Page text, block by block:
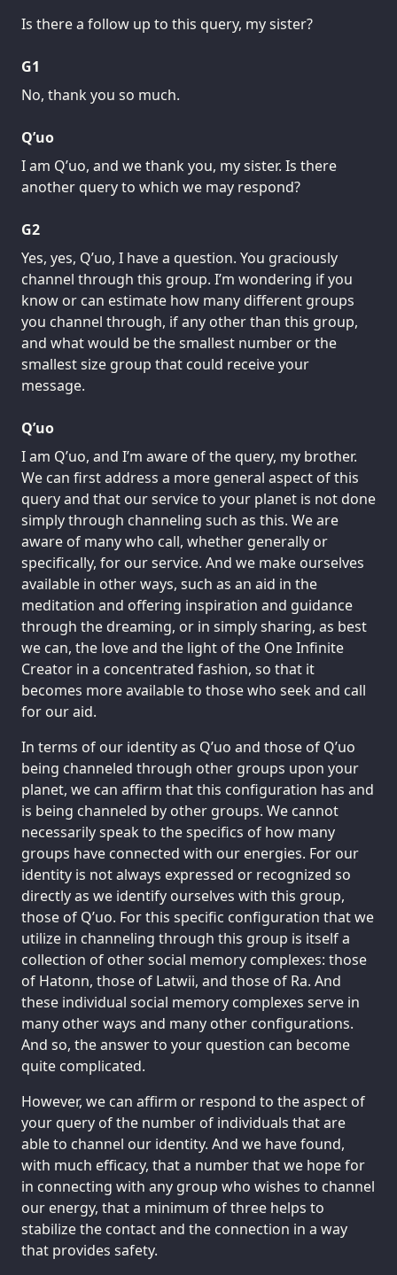
Is there a follow up to this query, my sister?
G1
No, thank you so much.
Q’uo
I am Q’uo, and we thank you, my sister. Is there
another query to which we may respond?
G2
Yes, yes, Q’uo, I have a question. You graciously
channel through this group. I’m wondering if you
know or can estimate how many different groups
you channel through, if any other than this group,
and what would be the smallest number or the
smallest size group that could receive your
message.
Q’uo
I am Q’uo, and I’m aware of the query, my brother.
We can first address a more general aspect of this
query and that our service to your planet is not done
simply through channeling such as this. We are
aware of many who call, whether generally or
specifically, for our service. And we make ourselves
available in other ways, such as an aid in the
meditation and offering inspiration and guidance
through the dreaming, or in simply sharing, as best
we can, the love and the light of the One Infinite
Creator in a concentrated fashion, so that it
becomes more available to those who seek and call
for our aid.
In terms of our identity as Q’uo and those of Q’uo
being channeled through other groups upon your
planet, we can affirm that this configuration has and
is being channeled by other groups. We cannot
necessarily speak to the specifics of how many
groups have connected with our energies. For our
identity is not always expressed or recognized so
directly as we identify ourselves with this group,
those of Q’uo. For this specific configuration that we
utilize in channeling through this group is itself a
collection of other social memory complexes: those
of Hatonn, those of Latwii, and those of Ra. And
these individual social memory complexes serve in
many other ways and many other configurations.
And so, the answer to your question can become
quite complicated.
However, we can affirm or respond to the aspect of
your query of the number of individuals that are
able to channel our identity. And we have found,
with much efficacy, that a number that we hope for
in connecting with any group who wishes to channel
our energy, that a minimum of three helps to
stabilize the contact and the connection in a way
that provides safety.